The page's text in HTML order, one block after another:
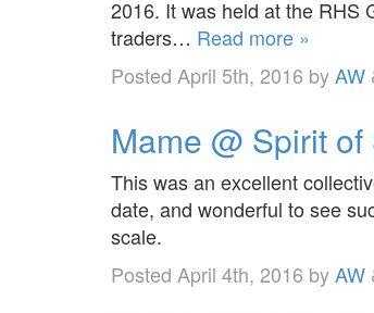
2016. It was held at the RHS
traders… Read more »
Posted April 5th, 2016 byAW
Mame @ Spirit
This was an excellent
date, and wonderful to see
scale.
Posted April 4th, 2016 byAW